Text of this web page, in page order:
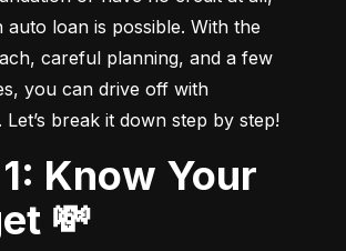
auto loan is possible. With the
careful planning, and a few
you can drive off with
break it down step by step!
💸